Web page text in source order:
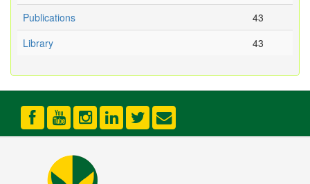
Publications
43
Library
43